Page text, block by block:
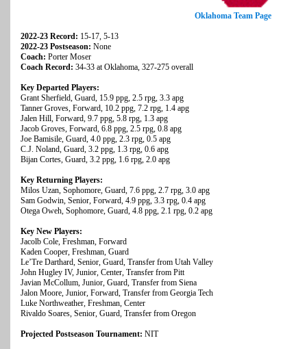
Oklahoma Team Page
2022-23 Record: 15-17, 5-13
2022-23 Postseason: None
Coach: Porter Moser
Coach Record: 34-33 at Oklahoma, 327-275 overall
Key Departed Players:
Grant Sherfield, Guard, 15.9 ppg, 2.5 rpg, 3.3 apg
Tanner Groves, Forward, 10.2 ppg, 7.2 rpg, 1.4 apg
Jalen Hill, Forward, 9.7 ppg, 5.8 rpg, 1.3 apg
Jacob Groves, Forward, 6.8 ppg, 2.5 rpg, 0.8 apg
Joe Bamisile, Guard, 4.0 ppg, 2.3 rpg, 0.5 apg
C.J. Noland, Guard, 3.2 ppg, 1.3 rpg, 0.6 apg
Bijan Cortes, Guard, 3.2 ppg, 1.6 rpg, 2.0 apg
Key Returning Players:
Milos Uzan, Sophomore, Guard, 7.6 ppg, 2.7 rpg, 3.0 apg
Sam Godwin, Senior, Forward, 4.9 ppg, 3.3 rpg, 0.4 apg
Otega Oweh, Sophomore, Guard, 4.8 ppg, 2.1 rpg, 0.2 apg
Key New Players:
Jacolb Cole, Freshman, Forward
Kaden Cooper, Freshman, Guard
Le’Tre Darthard, Senior, Guard, Transfer from Utah Valley
John Hugley IV, Junior, Center, Transfer from Pitt
Javian McCollum, Junior, Guard, Transfer from Siena
Jalon Moore, Junior, Forward, Transfer from Georgia Tech
Luke Northweather, Freshman, Center
Rivaldo Soares, Senior, Guard, Transfer from Oregon
Projected Postseason Tournament: NIT